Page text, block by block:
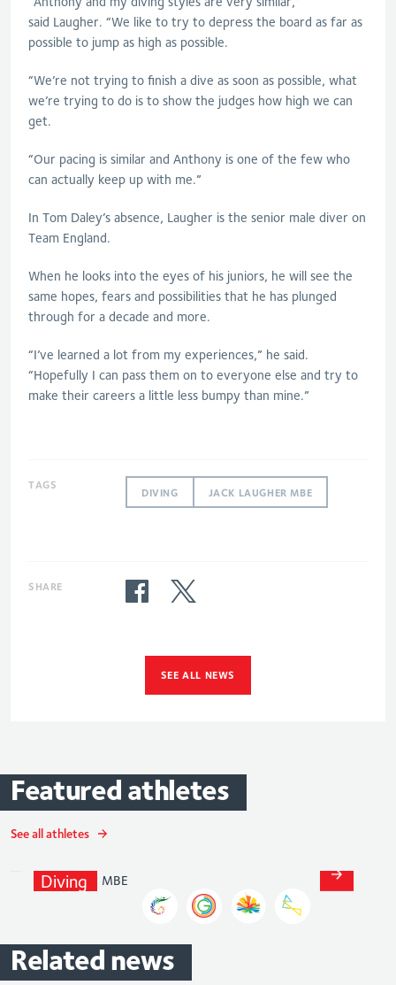
said Laugher. “We like to try to depress the board as far as
possible to jump as high as possible.
“We’re not trying to finish a dive as soon as possible, what
we’re trying to do is to show the judges how high we can
get.
“Our pacing is similar and Anthony is one of the few who
can actually keep up with me.”
In Tom Daley’s absence, Laugher is the senior male diver on
Team England.
When he looks into the eyes of his juniors, he will see the
same hopes, fears and possibilities that he has plunged
through for a decade and more.
“I’ve learned a lot from my experiences,” he said.
“Hopefully I can pass them on to everyone else and try to
make their careers a little less bumpy than mine.”
TAGS
DIVING JACK LAUGHER MBE
SHARE
SEE ALL NEWS
Featured athletes
See all athletes
Jack Laugher
Diving
Related news